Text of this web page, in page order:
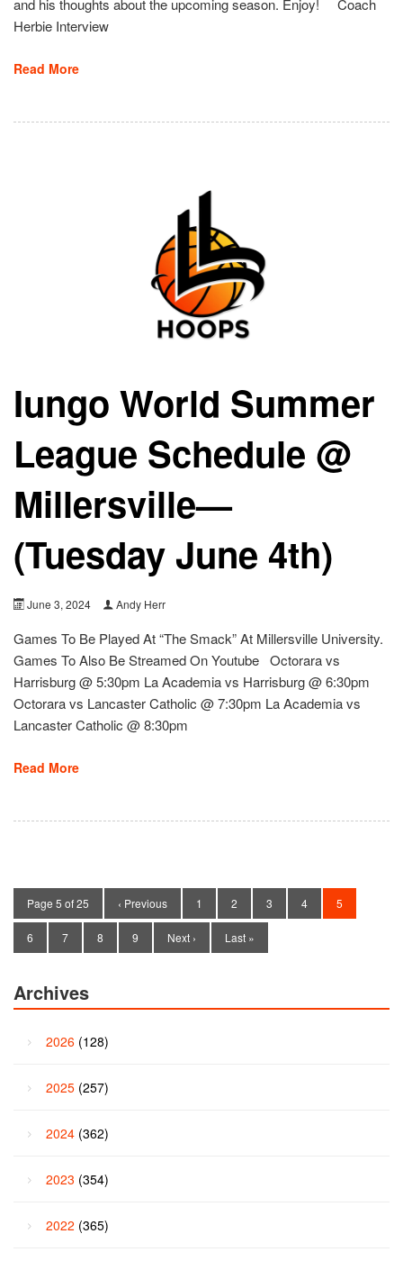
and his thoughts about the upcoming season. Enjoy! Coach
Herbie Interview
Read More
Iungo World Summer
League Schedule @
Millersville—
(Tuesday June 4th)
June 3, 2024 Andy Herr
Games To Be Played At “The Smack” At Millersville University.
Games To Also Be Streamed On Youtube Octorara vs
Harrisburg @ 5:30pm La Academia vs Harrisburg @ 6:30pm
Octorara vs Lancaster Catholic @ 7:30pm La Academia vs
Lancaster Catholic @ 8:30pm
Read More
Page 5 of 25 ‹ Previous 1 2 3 4 5
6 7 8 9 Next › Last »
Archives
2026 (128)
2025 (257)
2024 (362)
2023 (354)
2022 (365)